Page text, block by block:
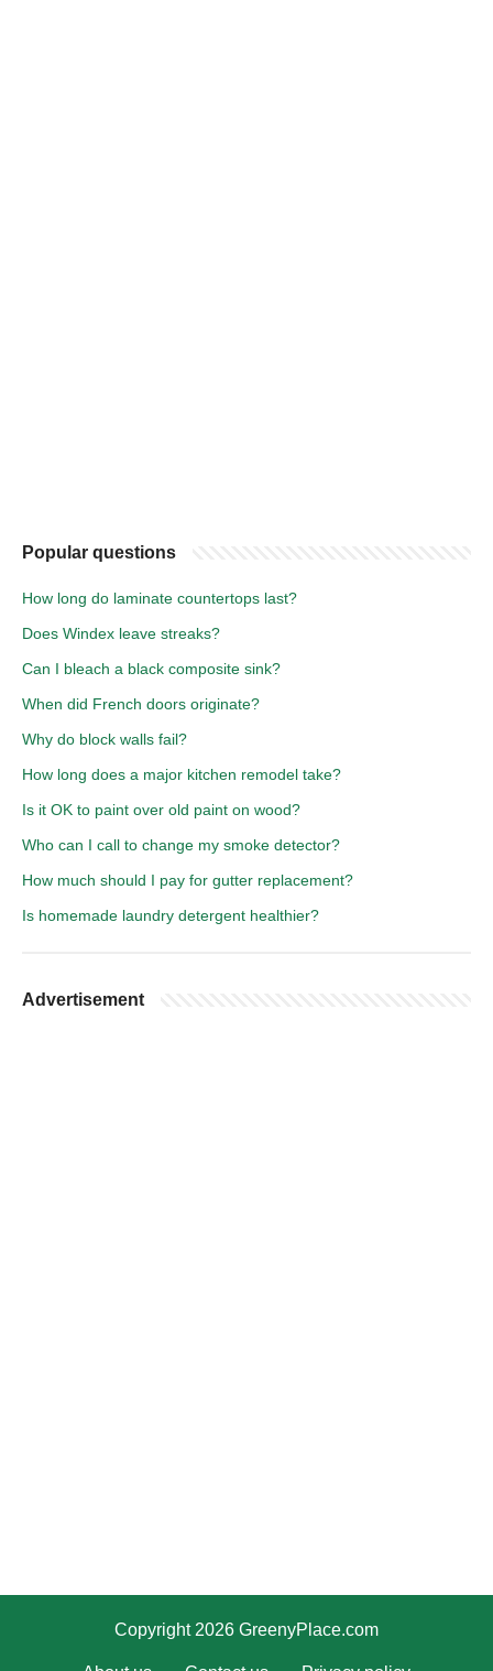
Popular questions
How long do laminate countertops last?
Does Windex leave streaks?
Can I bleach a black composite sink?
When did French doors originate?
Why do block walls fail?
How long does a major kitchen remodel take?
Is it OK to paint over old paint on wood?
Who can I call to change my smoke detector?
How much should I pay for gutter replacement?
Is homemade laundry detergent healthier?
Advertisement
Copyright 2026 GreenyPlace.com